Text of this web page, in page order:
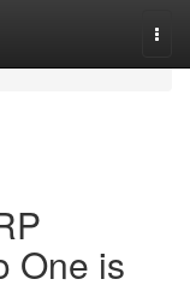
One is